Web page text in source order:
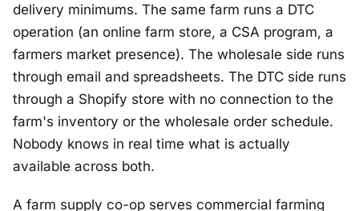
delivery minimums. The same farm runs a DTC
operation (an online farm store, a CSA program, a
farmers market presence). The wholesale side runs
through email and spreadsheets. The DTC side runs
through a Shopify store with no connection to the
farm's inventory or the wholesale order schedule.
Nobody knows in real time what is actually
available across both.
A farm supply co-op serves commercial farming